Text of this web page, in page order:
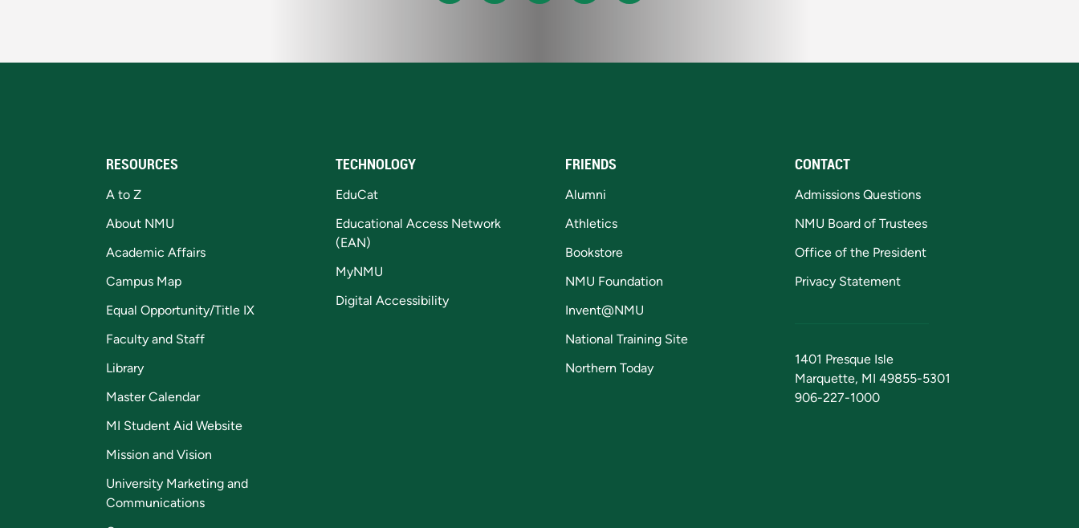
RESOURCES
A to Z
About NMU
Academic Affairs
Campus Map
Equal Opportunity/Title IX
Faculty and Staff
Library
Master Calendar
MI Student Aid Website
Mission and Vision
University Marketing and
Communications
TECHNOLOGY
EduCat
Educational Access Network
(EAN)
MyNMU
Digital Accessibility
FRIENDS
Alumni
Athletics
Bookstore
NMU Foundation
Invent@NMU
National Training Site
Northern Today
CONTACT
Admissions Questions
NMU Board of Trustees
Office of the President
Privacy Statement
1401 Presque Isle
Marquette, MI 49855-5301
906-227-1000